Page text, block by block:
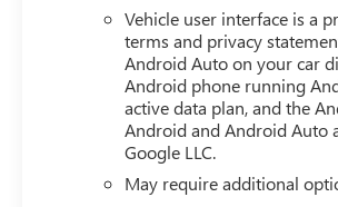
Vehicle user interface is a
terms and privacy
Android Auto on your car
Android phone running
active data plan, and the
Android and Android Auto
Google LLC.
May require additional